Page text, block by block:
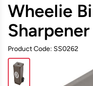
Wheelie
Sharpener
Product Code: SS0262